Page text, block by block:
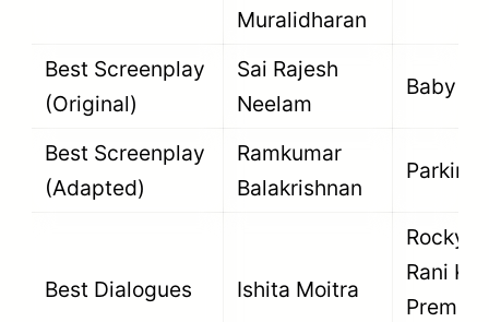
Muralidharan
Best Screenplay
(Original)
Sai Rajesh
Neelam
Baby
Best Screenplay
(Adapted)
Ramkumar
Balakrishnan
Parking
Best Dialogues Ishita Moitra
Rocky
Rani Kii
Prem